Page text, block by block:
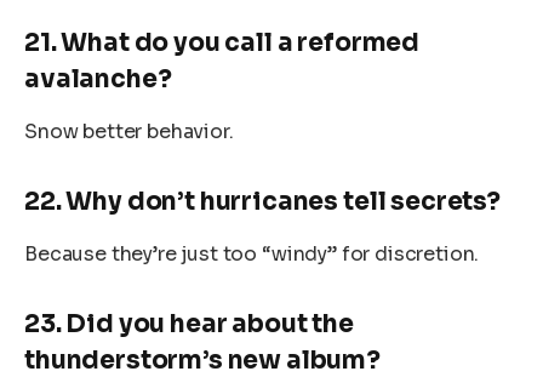
21. What do you call a reformed
avalanche?
Snow better behavior.
22. Why don’t hurricanes tell secrets?
Because they’re just too “windy” for discretion.
23. Did you hear about the
thunderstorm’s new album?